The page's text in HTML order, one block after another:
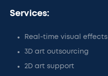
Services:
Real-time visual effects
3D art outsourcing
2D art support